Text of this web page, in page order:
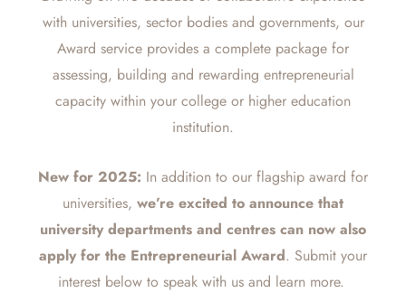
with universities, sector bodies and governments, our
Award service provides a complete package for
assessing, building and rewarding entrepreneurial
capacity within your college or higher education
institution.
New for 2025: In addition to our flagship award for
universities, we’re excited to announce that
university departments and centres can now also
apply for the Entrepreneurial Award. Submit your
interest below to speak with us and learn more.